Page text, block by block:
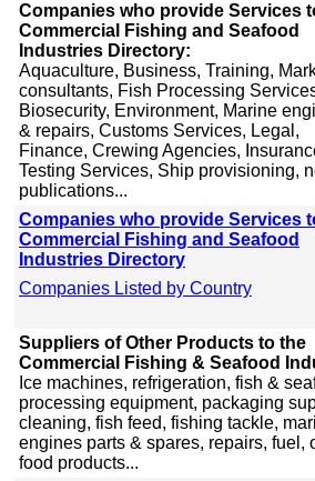
Companies who provide Services
Commercial Fishing and Seafood
Industries Directory:
Aquaculture, Business, Training,
consultants, Fish Processing
Biosecurity, Environment, Marine
& repairs, Customs Services, Legal,
Finance, Crewing Agencies,
Testing Services, Ship provisioning,
publications...
Companies who provide Services
Commercial Fishing and Seafood
Industries Directory
Companies Listed by Country
Suppliers of Other Products to the
Commercial Fishing & Seafood
Ice machines, refrigeration, fish &
processing equipment, packaging
cleaning, fish feed, fishing tackle,
engines parts & spares, repairs, fuel,
food products...